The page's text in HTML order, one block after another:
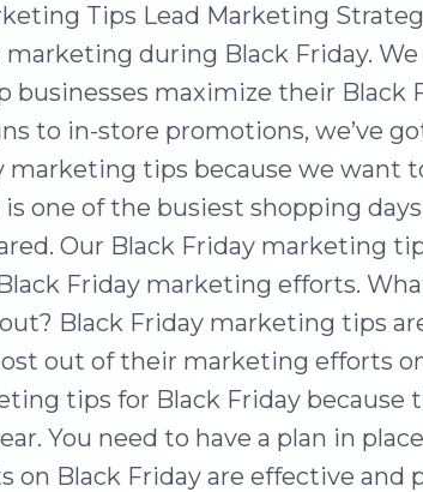
Tips Lead Marketing
during Black Friday.
maximize their Black
to in-store promotions, we’ve
marketing tips because we want
one of the busiest shopping days
Our Black Friday marketing
Friday marketing efforts.
Black Friday marketing tips
out of their marketing efforts
tips for Black Friday because
You need to have a plan in
on Black Friday are effective and